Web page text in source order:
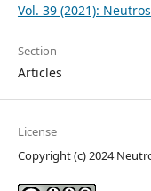
Vol. 39 (2021):
Section
Articles
License
Copyright (c) 2024